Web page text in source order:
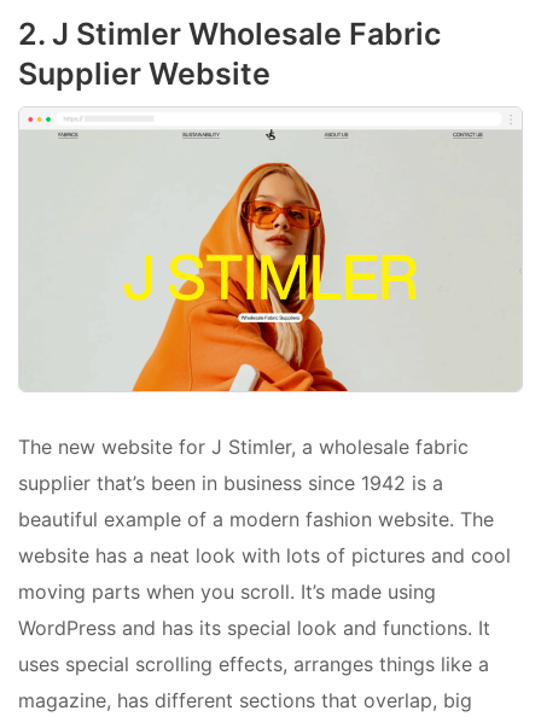
2. J Stimler Wholesale Fabric
Supplier Website
The new website for J Stimler, a wholesale fabric
supplier that’s been in business since 1942 is a
beautiful example of a modern fashion website. The
website has a neat look with lots of pictures and cool
moving parts when you scroll. It’s made using
WordPress and has its special look and functions. It
uses special scrolling effects, arranges things like a
magazine, has different sections that overlap, big